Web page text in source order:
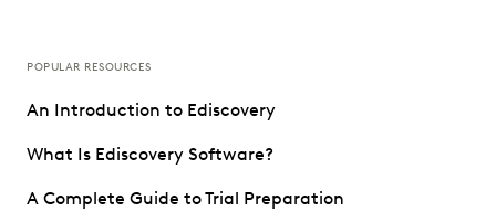
POPULAR RESOURCES
An Introduction to Ediscovery
What Is Ediscovery Software?
A Complete Guide to Trial Preparation